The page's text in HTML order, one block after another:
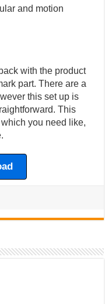
and motion
with the product
part. There are a
this set up is
This
you need like,